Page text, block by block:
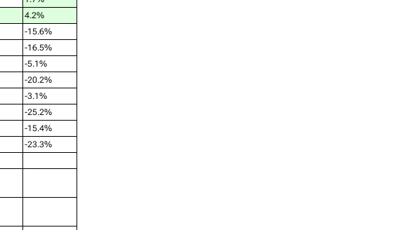
4.2%
-15.6%
-16.5%
-5.1%
-20.2%
-3.1%
-25.2%
-15.4%
-23.3%